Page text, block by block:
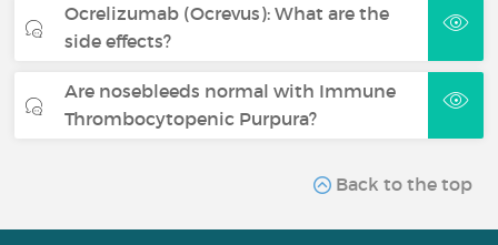
Ocrelizumab (Ocrevus): What are the
side effects?
Are nosebleeds normal with Immune
Thrombocytopenic Purpura?
Back to the top